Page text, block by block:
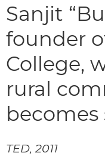
Sanjit
founder
College,
rural
TED, 2011